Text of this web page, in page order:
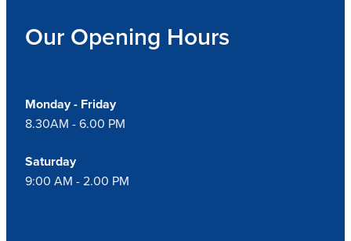
Our Opening Hours
Monday - Friday
8.30AM - 6.00 PM
Saturday
9:00 AM - 2.00 PM